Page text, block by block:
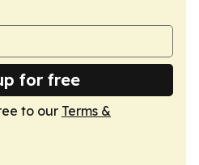
for free
to our Terms &